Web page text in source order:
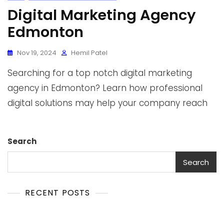
Digital Marketing Agency
Edmonton
Nov 19, 2024 Hemil Patel
Searching for a top notch digital marketing
agency in Edmonton? Learn how professional
digital solutions may help your company reach
Search
Search
RECENT POSTS